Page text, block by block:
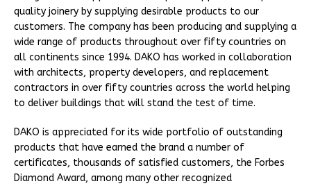
quality joinery by supplying desirable products to our
customers. The company has been producing and supplying a
wide range of products throughout over fifty countries on
all continents since 1994. DAKO has worked in collaboration
with architects, property developers, and replacement
contractors in over fifty countries across the world helping
to deliver buildings that will stand the test of time.
DAKO is appreciated for its wide portfolio of outstanding
products that have earned the brand a number of
certificates, thousands of satisfied customers, the Forbes
Diamond Award, among many other recognized